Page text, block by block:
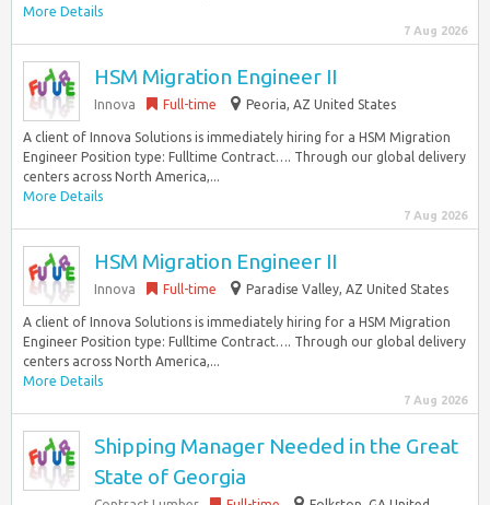
More Details
7 Aug 2026
HSM Migration Engineer II
Innova Full-time Peoria, AZ United States
A client of Innova Solutions is immediately hiring for a HSM Migration
Engineer Position type: Fulltime Contract…. Through our global delivery
centers across North America,...
More Details
7 Aug 2026
HSM Migration Engineer II
Innova Full-time Paradise Valley, AZ United States
A client of Innova Solutions is immediately hiring for a HSM Migration
Engineer Position type: Fulltime Contract…. Through our global delivery
centers across North America,...
More Details
7 Aug 2026
Shipping Manager Needed in the Great
State of Georgia